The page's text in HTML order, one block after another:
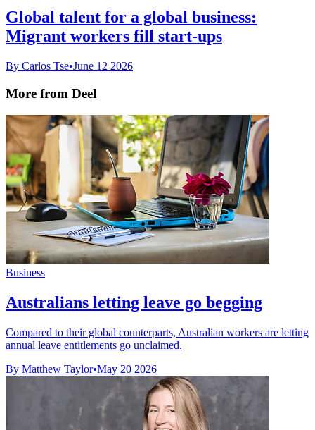
Global talent for a global business:
Migrant workers fill start-ups
By Carlos Tse•June 12 2026
More from Deel
Business
Australians letting leave go begging
Compared to their global counterparts, Australian workers are letting
annual leave entitlements go unclaimed.
By Matthew Taylor•May 20 2026